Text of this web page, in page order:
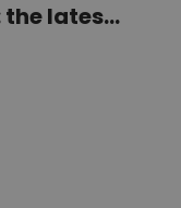
lates...